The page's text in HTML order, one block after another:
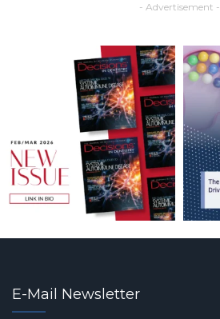
- Advertisement -
E-Mail Newsletter